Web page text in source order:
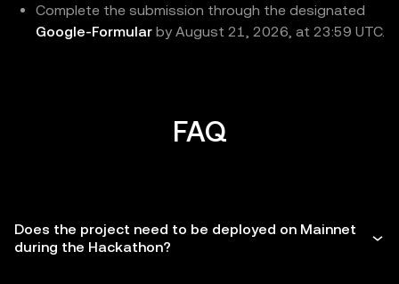
Complete the submission through the designated
Google-Formular by August 21, 2026, at 23:59 UTC.
FAQ
Does the project need to be deployed on Mainnet
during the Hackathon?